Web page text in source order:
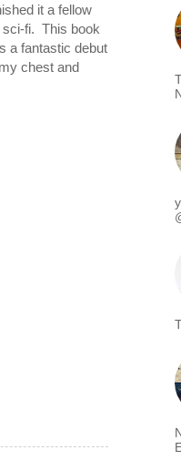
it a fellow
sci-fi. This book
a fantastic debut
chest and